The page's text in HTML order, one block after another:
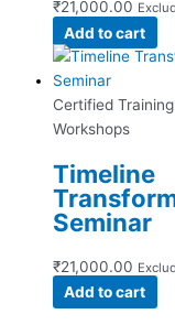
₹21,000.00
Add to cart
Certified
Workshops
Timeline
Seminar
₹21,000.00
Add to cart